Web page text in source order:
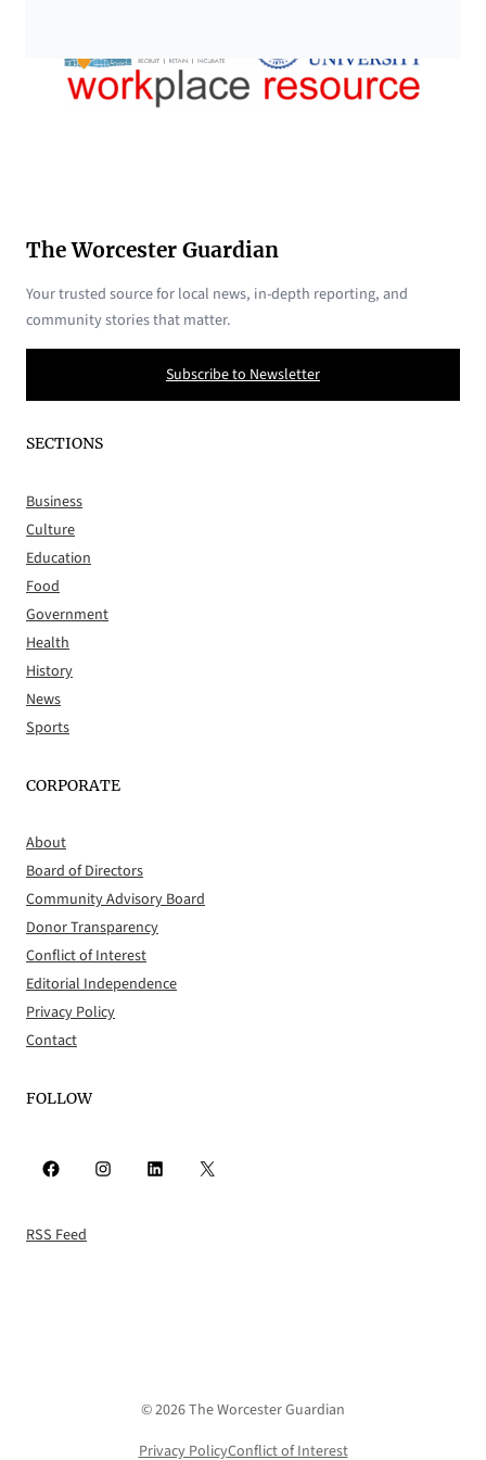
The Worcester Guardian
Your trusted source for local news, in-depth reporting, and
community stories that matter.
Subscribe to Newsletter
SECTIONS
Business
Culture
Education
Food
Government
Health
History
News
Sports
CORPORATE
About
Board of Directors
Community Advisory Board
Donor Transparency
Conflict of Interest
Editorial Independence
Privacy Policy
Contact
FOLLOW
Facebook Instagram LinkedIn X
RSS Feed
© 2026 The Worcester Guardian
Privacy PolicyConflict of Interest